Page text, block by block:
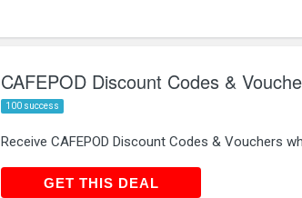
CAFEPOD Discount Codes &
100 success
Receive CAFEPOD Discount Codes & Vouchers
GET THIS DEAL
GET THIS DEAL